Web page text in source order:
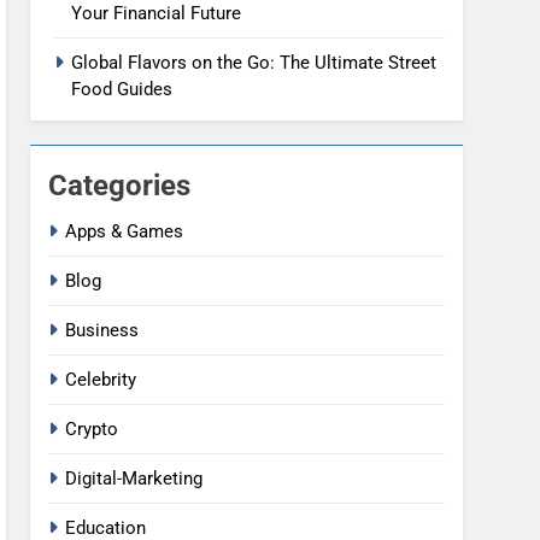
Your Financial Future
Global Flavors on the Go: The Ultimate Street
Food Guides
Categories
Apps & Games
Blog
Business
Celebrity
Crypto
Digital-Marketing
Education